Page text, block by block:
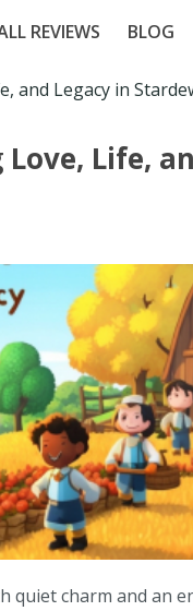
REVIEWS BLOG
and Legacy in
Life,
quiet charm and an